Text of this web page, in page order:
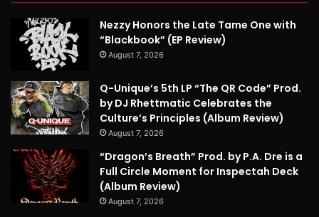
Nezzy Honors the Late Tame One with
“Blackbook” (EP Review)
August 7, 2026
Q-Unique’s 5th LP “The QR Code” Prod.
by DJ Rhettmatic Celebrates the
Culture’s Principles (Album Review)
August 7, 2026
“Dragon’s Breath” Prod. by P.A. Dre is a
Full Circle Moment for Inspectah Deck
(Album Review)
August 7, 2026